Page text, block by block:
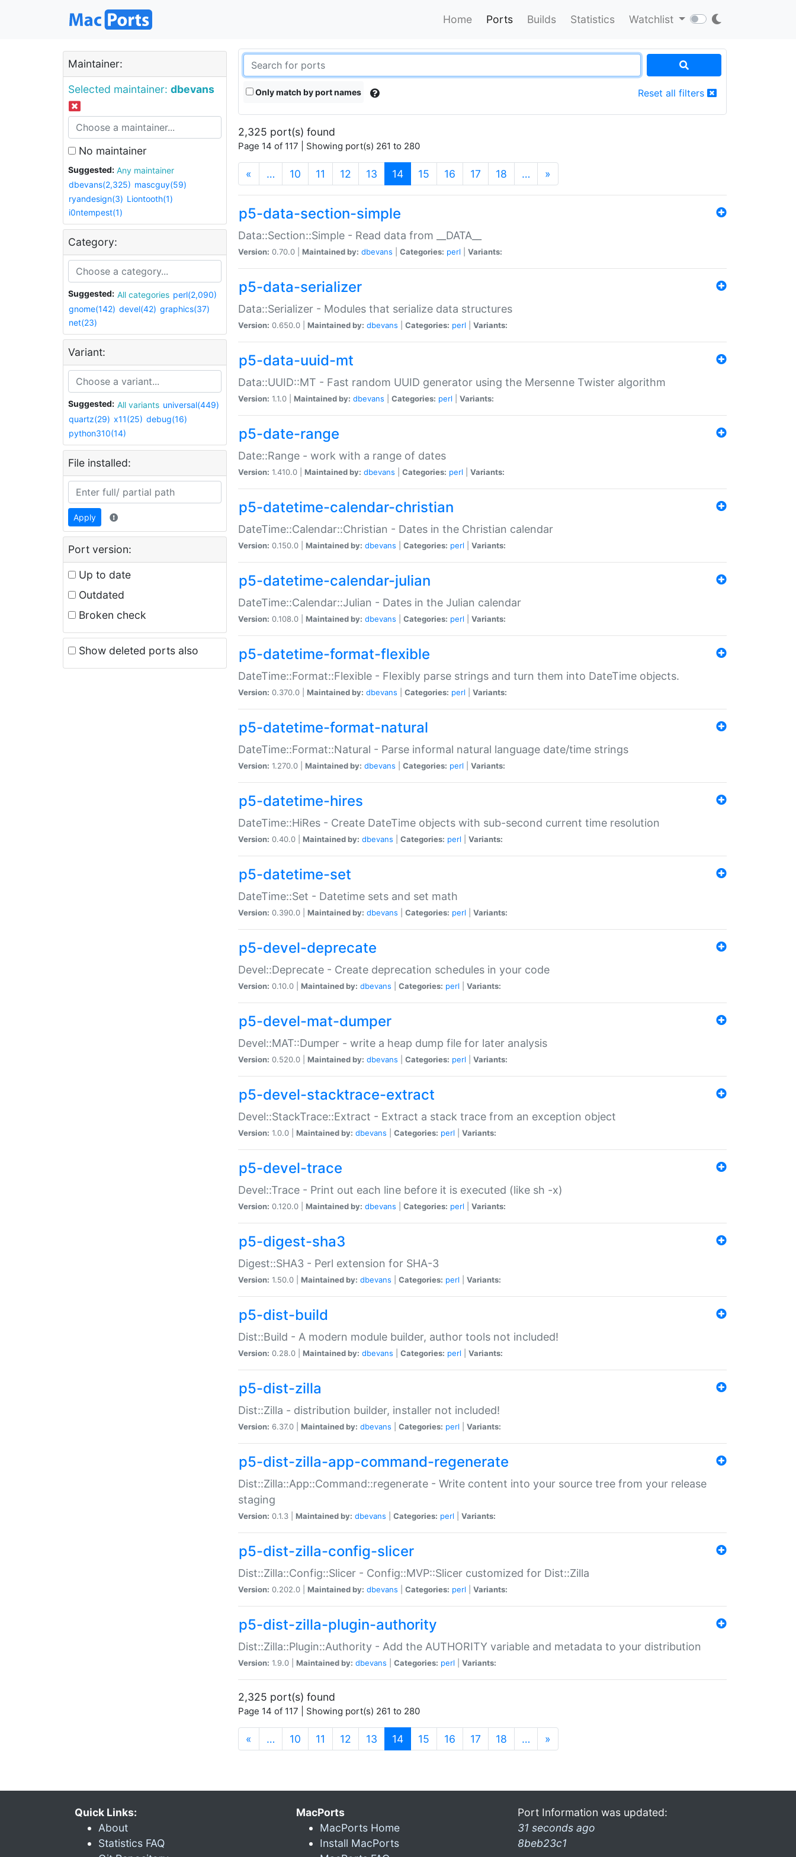
Home Ports Builds Statistics Watchlist
Maintainer:
Selected maintainer: dbevans
No maintainer
Suggested:
Any maintainer
dbevans(2,325) mascguy(59)
ryandesign(3) Liontooth(1)
i0ntempest(1)
Category:
Suggested: All categories perl(2,090)
gnome(142) devel(42) graphics(37)
net(23)
Variant:
Suggested: All variants universal(449)
quartz(29) x11(25) debug(16)
python310(14)
File installed:
Apply
Port version:
Up to date
Outdated
Broken check
Show deleted ports also
Only match by port names Reset all filters
2,325 port(s) found
Page 14 of 117 | Showing port(s) 261 to 280
« … 10 11 12 13 14(current)
15 16 17 18 … »
p5-data-section-simple
Data::Section::Simple - Read data from __DATA__
Version: 0.70.0 | Maintained by: dbevans Categories: perl Variants:
p5-data-serializer
Data::Serializer - Modules that serialize data structures
Version: 0.650.0 | Maintained by: dbevans Categories: perl Variants:
p5-data-uuid-mt
Data::UUID::MT - Fast random UUID generator using the Mersenne Twister algorithm
Version: 1.1.0 | Maintained by: dbevans Categories: perl Variants:
p5-date-range
Date::Range - work with a range of dates
Version: 1.410.0 | Maintained by: dbevans Categories: perl Variants:
p5-datetime-calendar-christian
DateTime::Calendar::Christian - Dates in the Christian calendar
Version: 0.150.0 | Maintained by: dbevans Categories: perl Variants:
p5-datetime-calendar-julian
DateTime::Calendar::Julian - Dates in the Julian calendar
Version: 0.108.0 | Maintained by: dbevans Categories: perl Variants:
p5-datetime-format-flexible
DateTime::Format::Flexible - Flexibly parse strings and turn them into DateTime objects.
Version: 0.370.0 | Maintained by: dbevans Categories: perl Variants:
p5-datetime-format-natural
DateTime::Format::Natural - Parse informal natural language date/time strings
Version: 1.270.0 | Maintained by: dbevans Categories: perl Variants:
p5-datetime-hires
DateTime::HiRes - Create DateTime objects with sub-second current time resolution
Version: 0.40.0 | Maintained by: dbevans Categories: perl Variants:
p5-datetime-set
DateTime::Set - Datetime sets and set math
Version: 0.390.0 | Maintained by: dbevans Categories: perl Variants:
p5-devel-deprecate
Devel::Deprecate - Create deprecation schedules in your code
Version: 0.10.0 | Maintained by: dbevans Categories: perl Variants:
p5-devel-mat-dumper
Devel::MAT::Dumper - write a heap dump file for later analysis
Version: 0.520.0 | Maintained by: dbevans Categories: perl Variants:
p5-devel-stacktrace-extract
Devel::StackTrace::Extract - Extract a stack trace from an exception object
Version: 1.0.0 | Maintained by: dbevans Categories: perl Variants:
p5-devel-trace
Devel::Trace - Print out each line before it is executed (like sh -x)
Version: 0.120.0 | Maintained by: dbevans Categories: perl Variants:
p5-digest-sha3
Digest::SHA3 - Perl extension for SHA-3
Version: 1.50.0 | Maintained by: dbevans Categories: perl Variants:
p5-dist-build
Dist::Build - A modern module builder, author tools not included!
Version: 0.28.0 | Maintained by: dbevans Categories: perl Variants:
p5-dist-zilla
Dist::Zilla - distribution builder, installer not included!
Version: 6.37.0 | Maintained by: dbevans Categories: perl Variants:
p5-dist-zilla-app-command-regenerate
Dist::Zilla::App::Command::regenerate - Write content into your source tree from your release
staging
Version: 0.1.3 | Maintained by: dbevans Categories: perl Variants:
p5-dist-zilla-config-slicer
Dist::Zilla::Config::Slicer - Config::MVP::Slicer customized for Dist::Zilla
Version: 0.202.0 | Maintained by: dbevans Categories: perl Variants:
p5-dist-zilla-plugin-authority
Dist::Zilla::Plugin::Authority - Add the AUTHORITY variable and metadata to your distribution
Version: 1.9.0 | Maintained by: dbevans Categories: perl Variants:
2,325 port(s) found
Page 14 of 117 | Showing port(s) 261 to 280
« … 10 11 12 13 14(current)
15 16 17 18 … »
Quick Links:
About
Statistics FAQ
MacPorts
MacPorts Home
Install MacPorts
Port Information was updated:
31 seconds ago
8beb23c1